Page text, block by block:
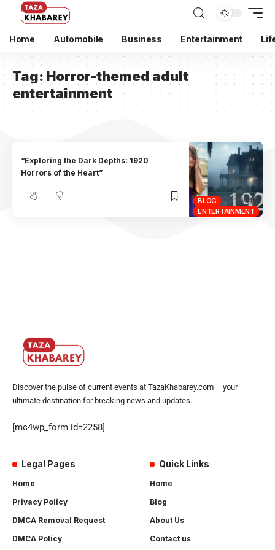
Home Automobile Business Entertainment
Tag: Horror-themed adult
entertainment
BLOG
ENTERTAINMENT
“Exploring the Dark Depths: 1920
Horrors of the Heart”
Discover the pulse of current events at TazaKhabarey.com – your
ultimate destination for breaking news and updates.
[mc4wp_form id=2258]
Legal Pages
Home
Privacy Policy
DMCA Removal Request
DMCA Policy
Quick Links
Home
Blog
About Us
Contact us